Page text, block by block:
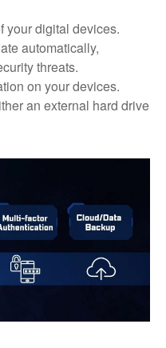
your digital devices.
automatically,
threats.
on your devices.
an external hard drive